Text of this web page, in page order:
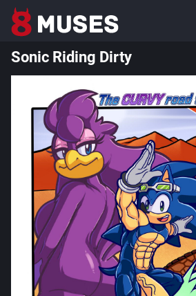
Sonic Riding Dirty